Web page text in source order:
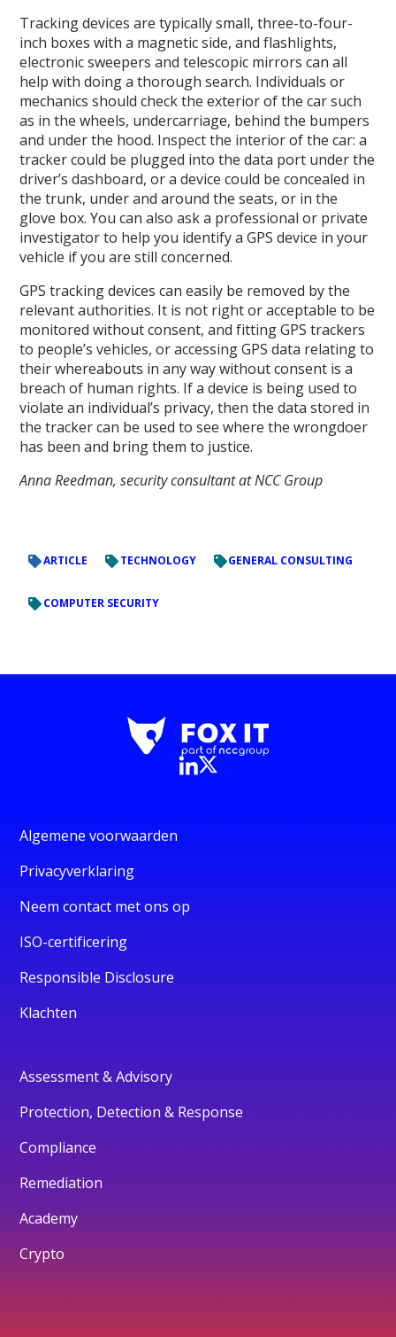
Tracking devices are typically small, three-to-four-
inch boxes with a magnetic side, and flashlights,
electronic sweepers and telescopic mirrors can all
help with doing a thorough search. Individuals or
mechanics should check the exterior of the car such
as in the wheels, undercarriage, behind the bumpers
and under the hood. Inspect the interior of the car: a
tracker could be plugged into the data port under the
driver’s dashboard, or a device could be concealed in
the trunk, under and around the seats, or in the
glove box. You can also ask a professional or private
investigator to help you identify a GPS device in your
vehicle if you are still concerned.
GPS tracking devices can easily be removed by the
relevant authorities. It is not right or acceptable to be
monitored without consent, and fitting GPS trackers
to people’s vehicles, or accessing GPS data relating to
their whereabouts in any way without consent is a
breach of human rights. If a device is being used to
violate an individual’s privacy, then the data stored in
the tracker can be used to see where the wrongdoer
has been and bring them to justice.
Anna Reedman, security consultant at NCC Group
ARTICLE TECHNOLOGY GENERAL CONSULTING
COMPUTER SECURITY
Algemene voorwaarden
Privacyverklaring
Neem contact met ons op
ISO-certificering
Responsible Disclosure
Klachten
Assessment & Advisory
Protection, Detection & Response
Compliance
Remediation
Academy
Crypto